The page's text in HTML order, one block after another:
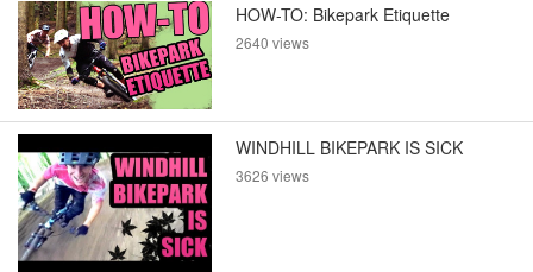
HOW-TO: Bikepark Etiquette
2640 views
WINDHILL BIKEPARK IS SICK
3626 views